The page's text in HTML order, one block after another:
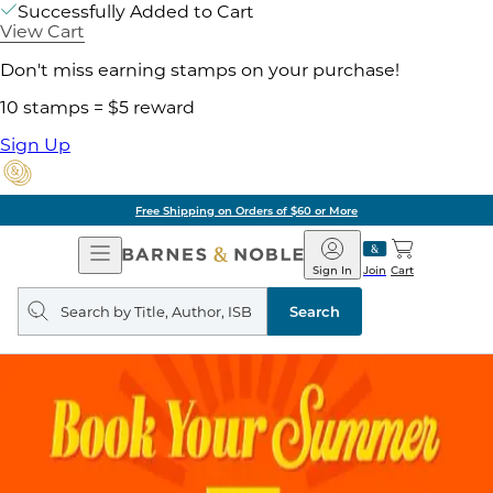
Successfully Added to Cart
View Cart
Don't miss earning stamps on your purchase!
10 stamps = $5 reward
Sign Up
Free Shipping on Orders of $60 or More
Open
Navigation
Barnes
&
Noble
Join
Sign In Cart
Search
query
Search